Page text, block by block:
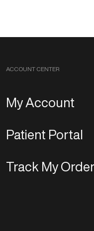
ACCOUNT CENTER
My Account
Patient Portal
Track My Order